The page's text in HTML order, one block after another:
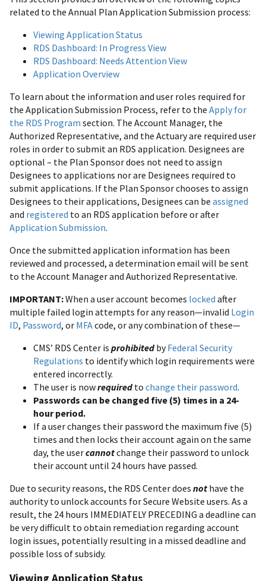
related to the Annual Plan Application Submission process:
Viewing Application Status
RDS Dashboard: In Progress View
RDS Dashboard: Needs Attention View
Application Overview
To learn about the information and user roles required for
the Application Submission Process, refer to the Apply for
the RDS Program section. The Account Manager, the
Authorized Representative, and the Actuary are required user
roles in order to submit an RDS application. Designees are
optional – the Plan Sponsor does not need to assign
Designees to applications nor are Designees required to
submit applications. If the Plan Sponsor chooses to assign
Designees to their applications, Designees can be assigned
and registered to an RDS application before or after
Application Submission.
Once the submitted application information has been
reviewed and processed, a determination email will be sent
to the Account Manager and Authorized Representative.
IMPORTANT:When a user account becomes locked after
multiple failed login attempts for any reason—invalid Login
ID, Password, or MFAcode, or any combination of these—
CMS’ RDS Center is prohibitedbyFederal Security
Regulations to identify which login requirements were
entered incorrectly.
The user is nowrequiredto change their password.
Passwords can be changed five (5) times in a 24-
hour period.
If a user changes their password the maximum five (5)
times and then locks their account again on the same
day, the usercannotchange their password to unlock
their account until 24 hours have passed.
Due to security reasons, the RDS Center does not have the
authority to unlock accounts for Secure Website users. As a
result, the 24 hours IMMEDIATELY PRECEDING a deadline can
be very difficult to obtain remediation regarding account
login issues, potentially resulting in a missed deadline and
possible loss of subsidy.